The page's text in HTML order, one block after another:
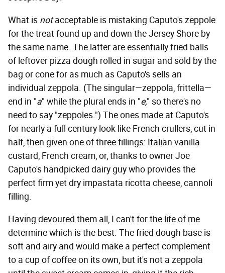
What is notacceptable is mistaking Caputo's zeppole
for the treat found up and down the Jersey Shore by
the same name. The latter are essentially fried balls
of leftover pizza dough rolled in sugar and sold by the
bag or cone for as much as Caputo's sells an
individual zeppola. (The singular—zeppola, frittella—
end in "a" while the plural ends in "e," so there's no
need to say "zeppoles.") The ones made at Caputo's
for nearly a full century look like French crullers, cut in
half, then given one of three fillings: Italian vanilla
custard, French cream, or, thanks to owner Joe
Caputo's handpicked dairy guy who provides the
perfect firm yet dry impastata ricotta cheese, cannoli
filling.
Having devoured them all, I can't for the life of me
determine which is the best. The fried dough base is
soft and airy and would make a perfect complement
to a cup of coffee on its own, but it's not a zeppola